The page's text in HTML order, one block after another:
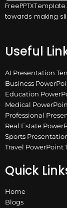
towards making
Useful
AI Presentation
Business
Education
Medical
Professional
Real Estate
Sports
Travel PowerPoint
Quick
Home
Blogs